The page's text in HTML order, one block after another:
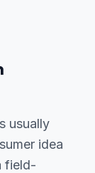
usually
idea
field-